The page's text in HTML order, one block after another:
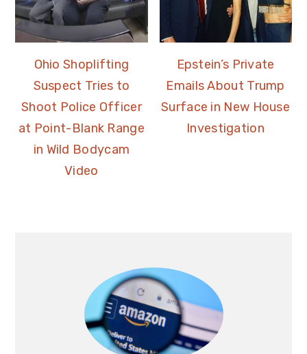
Ohio Shoplifting
Suspect Tries to
Shoot Police Officer
at Point-Blank Range
in Wild Bodycam
Video
Epstein’s Private
Emails About Trump
Surface in New House
Investigation